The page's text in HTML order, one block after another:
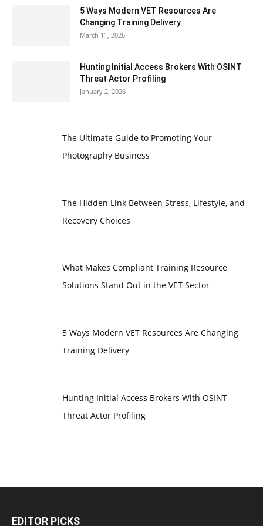
5 Ways Modern VET Resources Are
Changing Training Delivery
March 11, 2026
Hunting Initial Access Brokers With OSINT
Threat Actor Profiling
January 2, 2026
The Ultimate Guide to Promoting Your
Photography Business
The Hidden Link Between Stress, Lifestyle, and
Recovery Choices
What Makes Compliant Training Resource
Solutions Stand Out in the VET Sector
5 Ways Modern VET Resources Are Changing
Training Delivery
Hunting Initial Access Brokers With OSINT
Threat Actor Profiling
EDITOR PICKS